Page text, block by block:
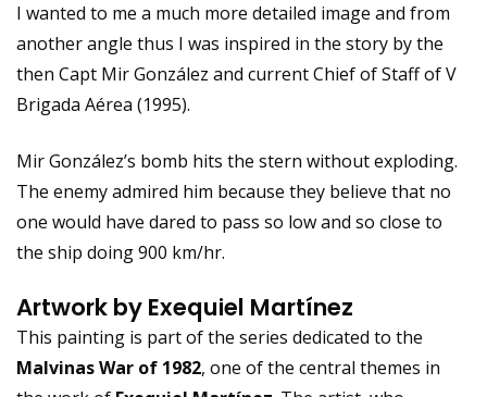
I wanted to me a much more detailed image and from
another angle thus I was inspired in the story by the
then Capt Mir González and current Chief of Staff of V
Brigada Aérea (1995).
Mir González’s bomb hits the stern without exploding.
The enemy admired him because they believe that no
one would have dared to pass so low and so close to
the ship doing 900 km/hr.
Artwork by Exequiel Martínez
This painting is part of the series dedicated to the
Malvinas War of 1982, one of the central themes in